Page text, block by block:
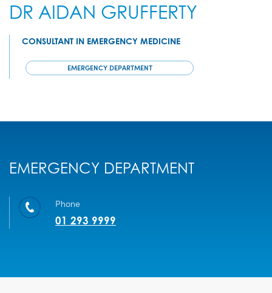
DR AIDAN GRUFFERTY
CONSULTANT IN EMERGENCY MEDICINE
EMERGENCY DEPARTMENT
EMERGENCY DEPARTMENT
Phone
01 293 9999